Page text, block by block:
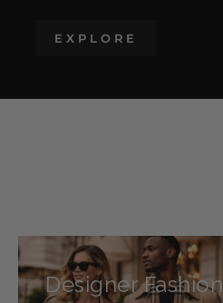
Designer Fashion